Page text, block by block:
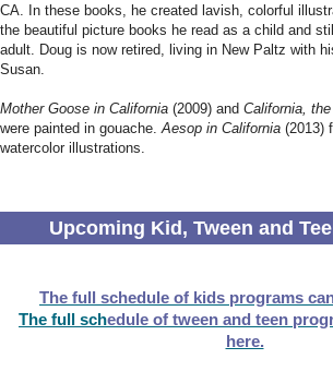
CA. In these books, he created lavish, colorful
the beautiful picture books he read as a child and
adult. Doug is now retired, living in New Paltz with
Susan.
Mother Goose in California (2009) and California,
were painted in gouache. Aesop in California (2013)
watercolor illustrations.
Upcoming Kid, Tween and
The full schedule of kids programs
The full schedule of tween and teen
here.